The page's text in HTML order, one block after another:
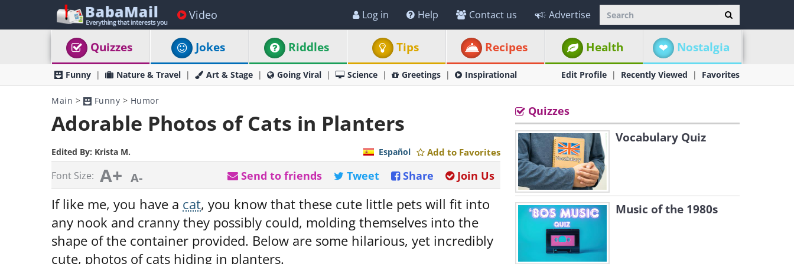
Video Log in Help Contact us Advertise
Quizzes Jokes Riddles Tips Recipes Health Nostalgia
Funny Nature & Travel Art & Stage Going Viral Science Greetings Inspirational Edit Profile Recently Viewed Favorites
Main > Funny > Humor
Adorable Photos of Cats in Planters
Edited By: Krista M. Add to Favorites
Español
Font Size: A+ A- Join Us
Share
Tweet
Send to friends
If like me, you have a cat, you know that these cute little pets will fit into
any nook and cranny they possibly could, molding themselves into the
shape of the container provided. Below are some hilarious, yet incredibly
cute, photos of cats hiding in planters.
Quizzes
Vocabulary Quiz
Music of the 1980s